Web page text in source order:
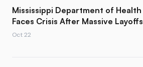
Mississippi Department of Health
Faces Crisis After Massive Layoffs
Oct 22